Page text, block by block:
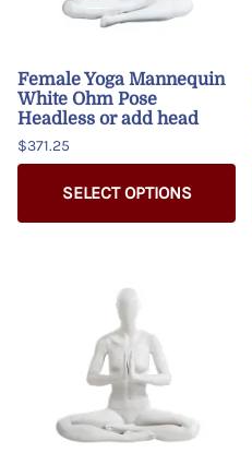
Female Yoga Mannequin
White Ohm Pose
Headless or add head
$371.25
SELECT OPTIONS